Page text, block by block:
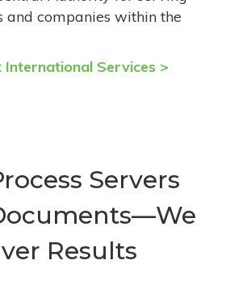
companies within the
Services >
Servers
Results